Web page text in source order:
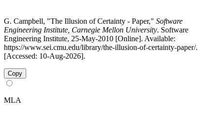
G. Campbell, "The Illusion of Certainty - Paper," Software
Engineering Institute, Carnegie Mellon University. Software
Engineering Institute, 25-May-2010 [Online]. Available:
https://www.sei.cmu.edu/library/the-illusion-of-certainty-paper/.
[Accessed: 10-Aug-2026].
Copy
MLA